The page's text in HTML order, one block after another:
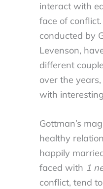
interact with
face of
conducted by
Levenson,
different
over the
with
Gottman’s
healthy
happily
faced with 1
conflict, tend